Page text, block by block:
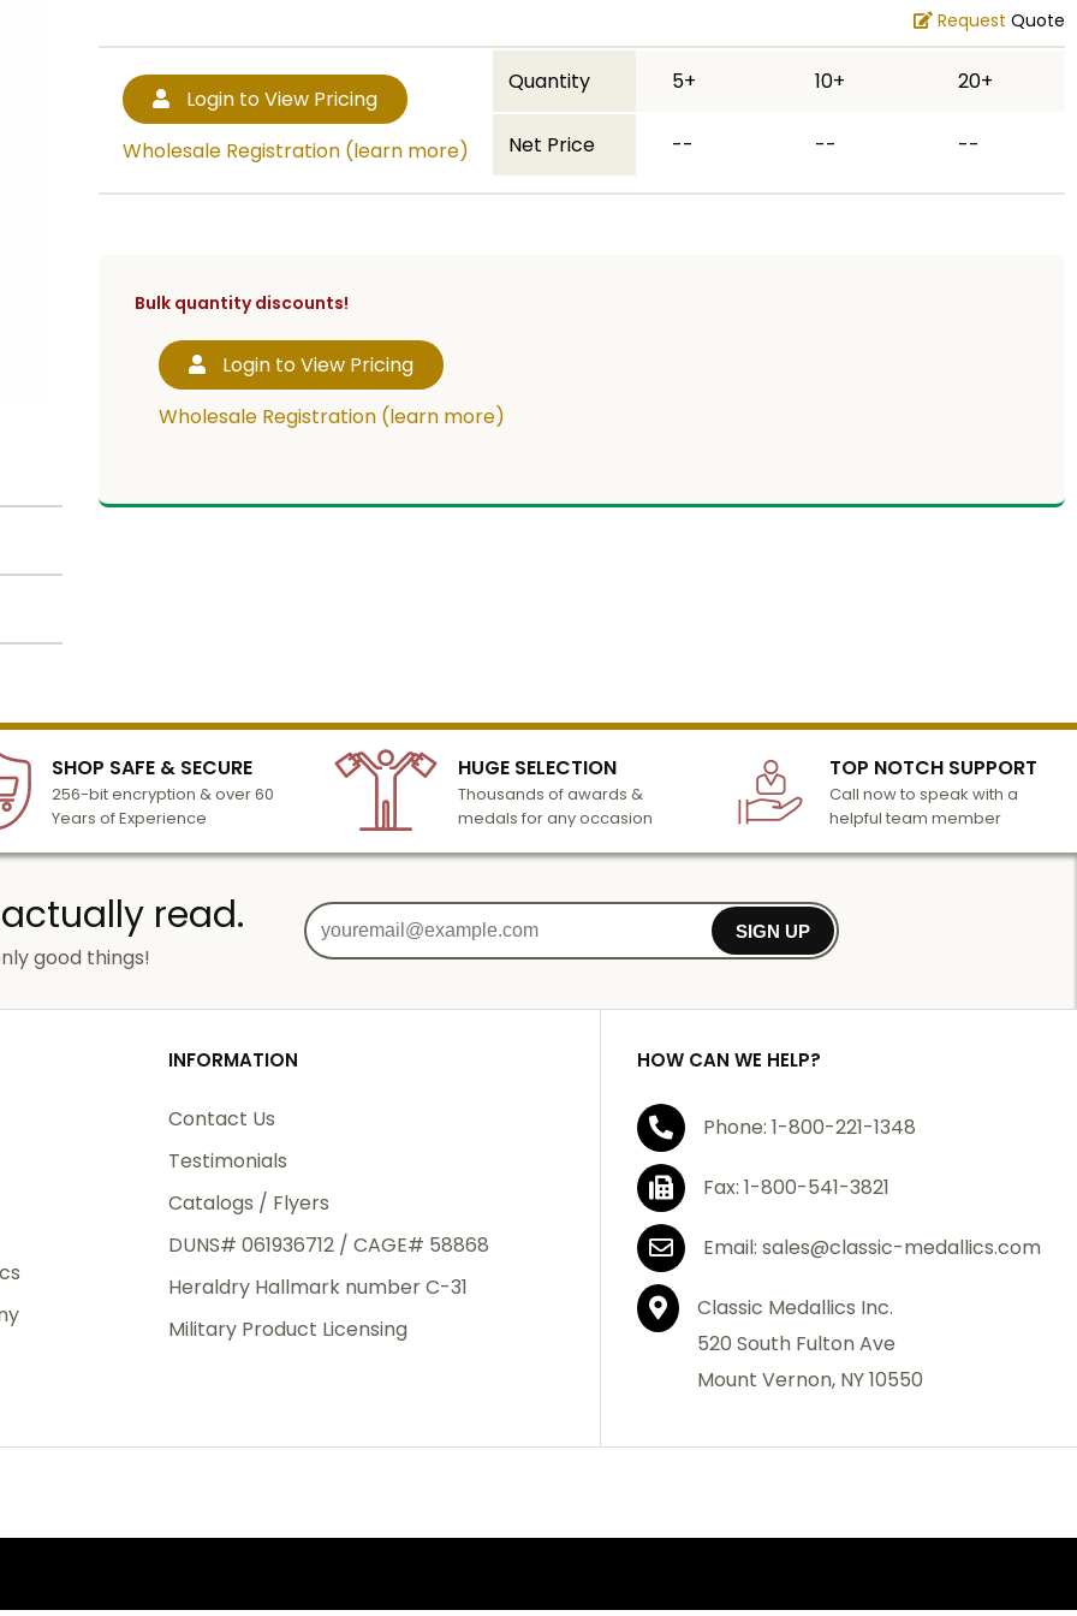
to
6
is a
Request Quote
Login to View Pricing
Wholesale Registration (learn more)
Quantity 5+ 10+ 20+
Net Price -- -- --
Bulk quantity discounts!
Login to View Pricing
Wholesale Registration (learn more)
SHOP SAFE & SECURE
256-bit encryption & over 60
Years of Experience
HUGE SELECTION
Thousands of awards &
medals for any occasion
TOP NOTCH SUPPORT
Call now to speak with a
helpful team member
read.
good things!
SIGN UP
INFORMATION
Contact Us
Testimonials
Catalogs / Flyers
DUNS# 061936712 / CAGE# 58868
Heraldry Hallmark number C-31
Military Product Licensing
HOW CAN WE HELP?
Phone: 1-800-221-1348
Fax: 1-800-541-3821
Email: sales@classic-medallics.com
Classic Medallics Inc.
520 South Fulton Ave
Mount Vernon, NY 10550